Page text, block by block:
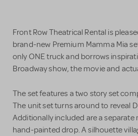
Front Row Theatrical Rental is
brand-new Premium Mamma Mia
only ONE truck and borrows
Broadway show, the movie and
The set features a two story set
The unit set turns around to reveal
Additionally included are a
hand-painted drop. A silhouette